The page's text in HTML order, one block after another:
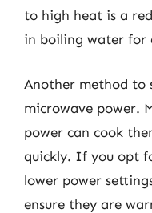
to high heat is a
in boiling water for
Another method to
microwave power.
power can cook
quickly. If you opt
lower power
ensure they are